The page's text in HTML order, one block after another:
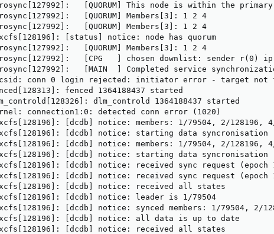
[QUORUM] This node is within the
[QUORUM] Members[3]: 1 2 4
[QUORUM] Members[3]: 1 2 4
[status] notice: node has quorum
[QUORUM] Members[3]: 1 2 4
[CPG   ] chosen downlist: sender r(0)
[MAIN  ] Completed service
conn 0 login rejected: initiator error - target not
fenced 1364188437 started
dlm_controld 1364188437 started
connection1:0: detected conn error (1020)
[dcdb] notice: members: 1/79504, 2/128196,
[dcdb] notice: starting data syncronisation
[dcdb] notice: members: 1/79504, 2/128196,
[dcdb] notice: starting data syncronisation
[dcdb] notice: received sync request (epoch
[dcdb] notice: received sync request (epoch
[dcdb] notice: received all states
[dcdb] notice: leader is 1/79504
[dcdb] notice: synced members: 1/79504, 2/
[dcdb] notice: all data is up to date
[dcdb] notice: received all states